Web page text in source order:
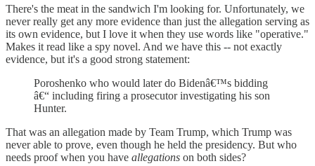
There's the meat in the sandwich I'm looking for. Unfortunately, we
never really get any more evidence than just the allegation serving as
its own evidence, but I love it when they use words like "operative."
Makes it read like a spy novel. And we have this -- not exactly
evidence, but it's a good strong statement:
Poroshenko who would later do Bidenâ€™s bidding
â€“ including firing a prosecutor investigating his son
Hunter.
That was an allegation made by Team Trump, which Trump was
never able to prove, even though he held the presidency. But who
needs proof when you have allegations on both sides?